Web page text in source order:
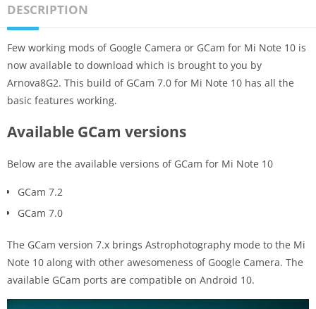
DESCRIPTION
Few working mods of Google Camera or GCam for Mi Note 10 is
now available to download which is brought to you by
Arnova8G2. This build of GCam 7.0 for Mi Note 10 has all the
basic features working.
Available GCam versions
Below are the available versions of GCam for Mi Note 10
GCam 7.2
GCam 7.0
The GCam version 7.x brings Astrophotography mode to the Mi
Note 10 along with other awesomeness of Google Camera. The
available GCam ports are compatible on Android 10.